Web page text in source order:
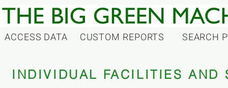
ACCESS DATA CUSTOM REPORTS SEARCH
INDIVIDUAL FACILITIES AND